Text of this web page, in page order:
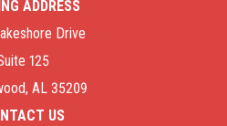
ADDRESS
Drive
125
AL 35209
US